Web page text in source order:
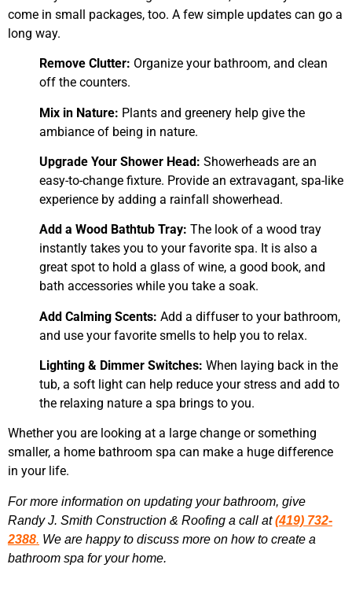
come in small packages, too. A few simple updates can go a
long way.
Remove Clutter: Organize your bathroom, and clean
off the counters.
Mix in Nature: Plants and greenery help give the
ambiance of being in nature.
Upgrade Your Shower Head: Showerheads are an
easy-to-change fixture. Provide an extravagant, spa-like
experience by adding a rainfall showerhead.
Add a Wood Bathtub Tray: The look of a wood tray
instantly takes you to your favorite spa. It is also a
great spot to hold a glass of wine, a good book, and
bath accessories while you take a soak.
Add Calming Scents: Add a diffuser to your bathroom,
and use your favorite smells to help you to relax.
Lighting & Dimmer Switches: When laying back in the
tub, a soft light can help reduce your stress and add to
the relaxing nature a spa brings to you.
Whether you are looking at a large change or something
smaller, a home bathroom spa can make a huge difference
in your life.
For more information on updating your bathroom, give
Randy J. Smith Construction & Roofing a call at(419) 732-
2388. We are happy to discuss more on how to create a
bathroom spa for your home.